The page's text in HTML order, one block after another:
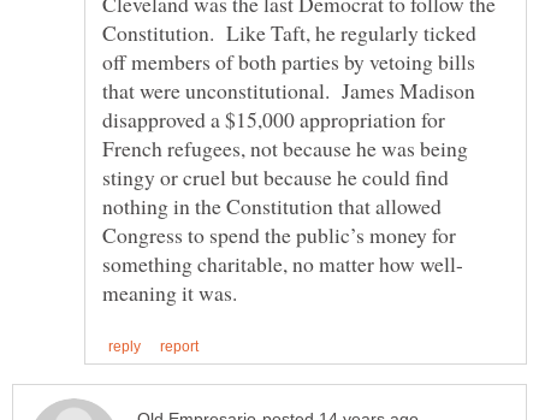
Constitution. Like Taft, he regularly ticked
off members of both parties by vetoing bills
that were unconstitutional. James Madison
disapproved a $15,000 appropriation for
French refugees, not because he was being
stingy or cruel but because he could find
nothing in the Constitution that allowed
Congress to spend the public’s money for